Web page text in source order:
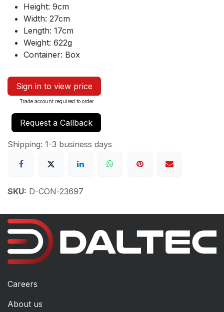
Height: 9cm
Width: 27cm
Length: 17cm
Weight: 622g
Container: Box
Sign in to view price
Trade account required to order
Request a Callback
Shipping: 1-3 business days
SKU: D-CON-23697
Careers
About us